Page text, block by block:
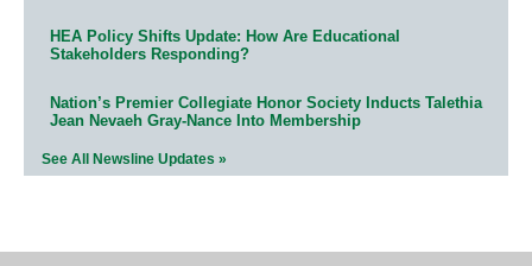
HEA Policy Shifts Update: How Are Educational
Stakeholders Responding?
Nation’s Premier Collegiate Honor Society Inducts Talethia
Jean Nevaeh Gray-Nance Into Membership
See All Newsline Updates »